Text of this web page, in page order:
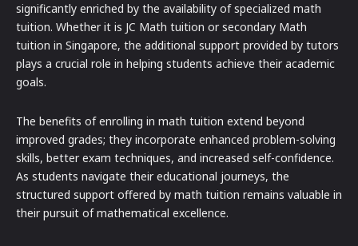
significantly enriched by the availability of specialized math
tuition. Whether it is JC Math tuition or secondary Math
tuition in Singapore, the additional support provided by tutors
plays a crucial role in helping students achieve their academic
goals.
The benefits of enrolling in math tuition extend beyond
improved grades; they incorporate enhanced problem-solving
skills, better exam techniques, and increased self-confidence.
As students navigate their educational journeys, the
structured support offered by math tuition remains valuable in
their pursuit of mathematical excellence.